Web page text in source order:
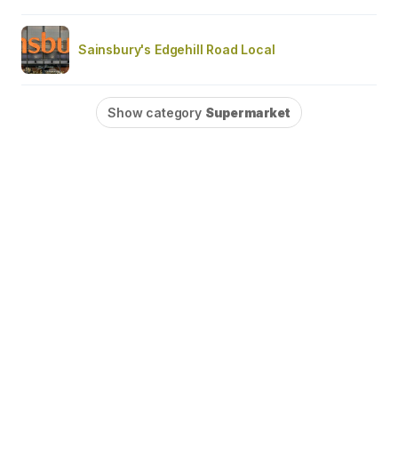
Sainsbury's Edgehill Road Local
Show category Supermarket